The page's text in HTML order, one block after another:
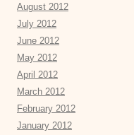
August 2012
July 2012
June 2012
May 2012
April 2012
March 2012
February 2012
January 2012